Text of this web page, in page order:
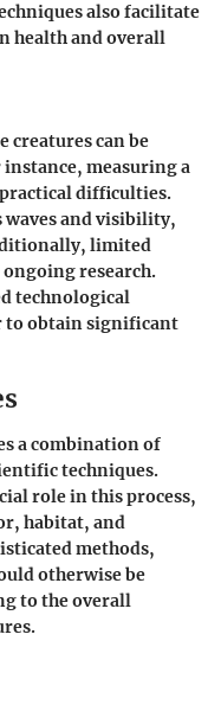
also facilitate
health and overall
creatures can be
measuring a
difficulties.
and visibility,
limited
ongoing research.
technological
to obtain significant
a combination of
techniques.
rolein this process,
habitat, and
methods,
otherwise be
to the overall